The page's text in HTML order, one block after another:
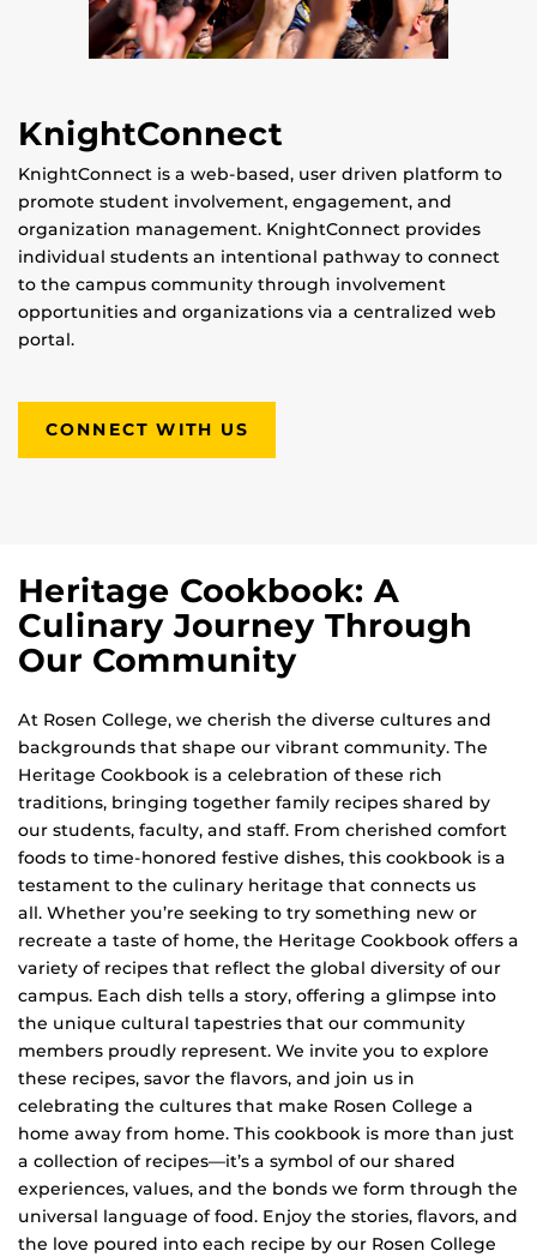
KnightConnect
KnightConnect is a web-based, user driven platform to
promote student involvement, engagement, and
organization management. KnightConnect provides
individual students an intentional pathway to connect
to the campus community through involvement
opportunities and organizations via a centralized web
portal.
CONNECT WITH US
Heritage Cookbook: A
Culinary Journey Through
Our Community
At Rosen College, we cherish the diverse cultures and
backgrounds that shape our vibrant community. The
Heritage Cookbook is a celebration of these rich
traditions, bringing together family recipes shared by
our students, faculty, and staff. From cherished comfort
foods to time-honored festive dishes, this cookbook is a
testament to the culinary heritage that connects us
all. Whether you’re seeking to try something new or
recreate a taste of home, the Heritage Cookbook offers a
variety of recipes that reflect the global diversity of our
campus. Each dish tells a story, offering a glimpse into
the unique cultural tapestries that our community
members proudly represent. We invite you to explore
these recipes, savor the flavors, and join us in
celebrating the cultures that make Rosen College a
home away from home. This cookbook is more than just
a collection of recipes—it’s a symbol of our shared
experiences, values, and the bonds we form through the
universal language of food. Enjoy the stories, flavors, and
the love poured into each recipe by our Rosen College